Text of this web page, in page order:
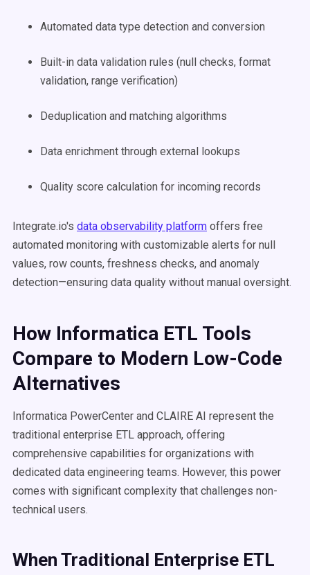
Automated data type detection and conversion
Built-in data validation rules (null checks, format
validation, range verification)
Deduplication and matching algorithms
Data enrichment through external lookups
Quality score calculation for incoming records
Integrate.io's data observability platform offers free
automated monitoring with customizable alerts for null
values, row counts, freshness checks, and anomaly
detection—ensuring data quality without manual oversight.
How Informatica ETL Tools
Compare to Modern Low-Code
Alternatives
Informatica PowerCenter and CLAIRE AI represent the
traditional enterprise ETL approach, offering
comprehensive capabilities for organizations with
dedicated data engineering teams. However, this power
comes with significant complexity that challenges non-
technical users.
When Traditional Enterprise ETL